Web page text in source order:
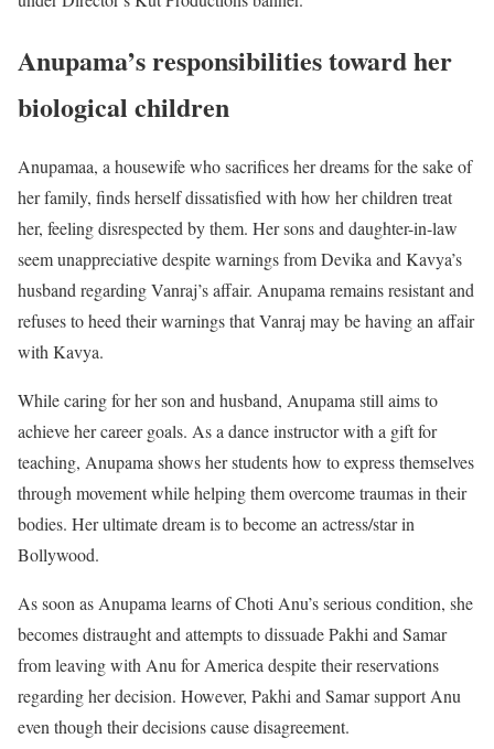
Anupama’s responsibilities toward her
biological children
Anupamaa, a housewife who sacrifices her dreams for the sake of
her family, finds herself dissatisfied with how her children treat
her, feeling disrespected by them. Her sons and daughter-in-law
seem unappreciative despite warnings from Devika and Kavya’s
husband regarding Vanraj’s affair. Anupama remains resistant and
refuses to heed their warnings that Vanraj may be having an affair
with Kavya.
While caring for her son and husband, Anupama still aims to
achieve her career goals. As a dance instructor with a gift for
teaching, Anupama shows her students how to express themselves
through movement while helping them overcome traumas in their
bodies. Her ultimate dream is to become an actress/star in
Bollywood.
As soon as Anupama learns of Choti Anu’s serious condition, she
becomes distraught and attempts to dissuade Pakhi and Samar
from leaving with Anu for America despite their reservations
regarding her decision. However, Pakhi and Samar support Anu
even though their decisions cause disagreement.